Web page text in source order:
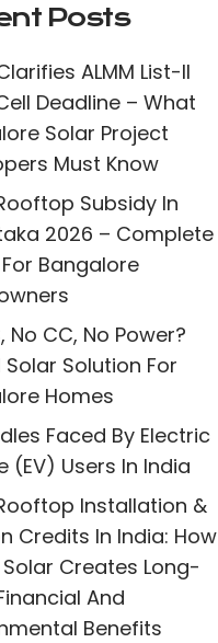
Posts
ALMM List-II
Deadline – What
Solar Project
Must Know
Subsidy In
2026 – Complete
Bangalore
No CC, No Power?
Solar Solution For
Homes
Faced By Electric
(EV) Users In India
Installation &
Credits In India: How
Creates Long-
And
Benefits